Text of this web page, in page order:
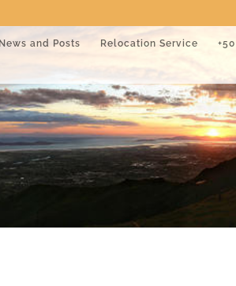
News and Posts Relocation Service